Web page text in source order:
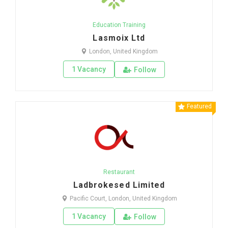
Education Training
Lasmoix Ltd
London, United Kingdom
1 Vacancy Follow
Featured
Restaurant
Ladbrokesed Limited
Pacific Court, London, United Kingdom
1 Vacancy Follow